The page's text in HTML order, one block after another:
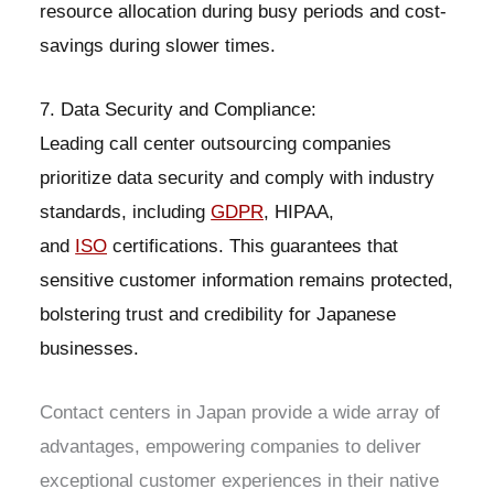
resource allocation during busy periods and cost-
savings during slower times.
7. Data Security and Compliance:
Leading call center outsourcing companies
prioritize data security and comply with industry
standards, includingGDPR, HIPAA,
and
ISO certifications. This guarantees that
sensitive customer information remains protected,
bolstering trust and credibility for Japanese
businesses.
Contact centers in Japan provide a wide array of
advantages, empowering companies to deliver
exceptional customer experiences in their native